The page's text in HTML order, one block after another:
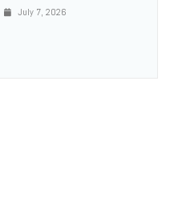
July 7, 2026